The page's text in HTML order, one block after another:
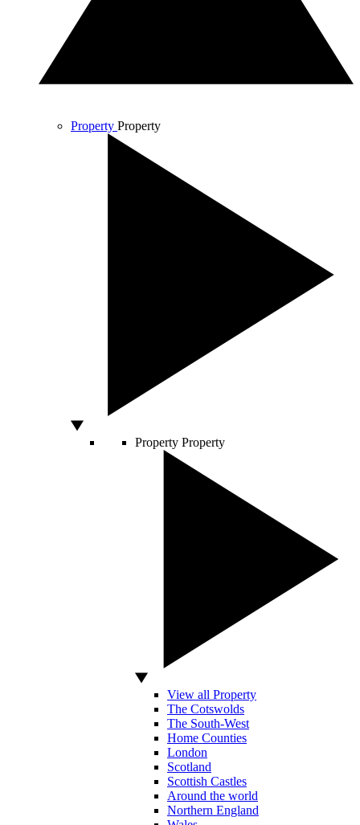
Property Property
Property Property
View all Property
The Cotswolds
The South-West
Home Counties
London
Scotland
Scottish Castles
Around the world
Northern England